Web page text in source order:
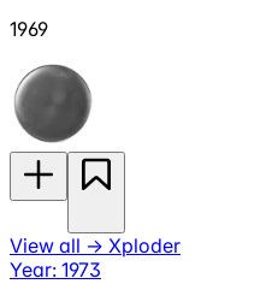
1969
View all → Xploder
Year: 1973